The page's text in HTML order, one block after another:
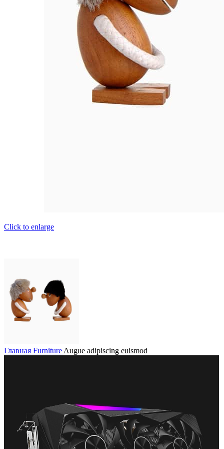
Click to enlarge
Главная Furniture Augue adipiscing euismod